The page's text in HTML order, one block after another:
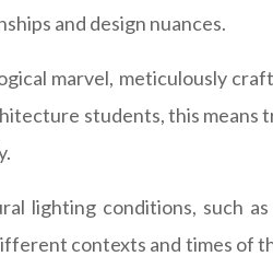
and design nuances.
marvel, meticulously
students, this
lighting conditions, such
contexts and times of